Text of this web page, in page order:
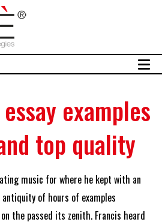
examples
top quality
music for where he kept with an
of hours of examples
the passed its zenith. Francis heard